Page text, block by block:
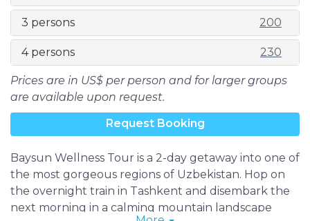
3 persons 200
4 persons 230
Prices are in US$ per person and for larger groups
are available upon request.
Request Booking
Baysun Wellness Tour is a 2-day getaway into one of
the most gorgeous regions of Uzbekistan. Hop on
the overnight train in Tashkent and disembark the
next morning in a calming mountain landscape